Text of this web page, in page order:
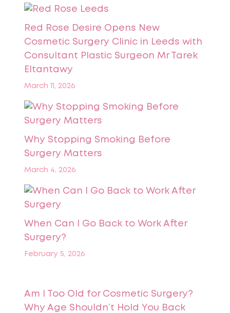
Red Rose Desire Opens New
Cosmetic Surgery Clinic in Leeds with
Consultant Plastic Surgeon Mr Tarek
Eltantawy
March 11, 2026
Why Stopping Smoking Before
Surgery Matters
March 4, 2026
When Can I Go Back to Work After
Surgery?
February 5, 2026
Am I Too Old for Cosmetic Surgery?
Why Age Shouldn’t Hold You Back